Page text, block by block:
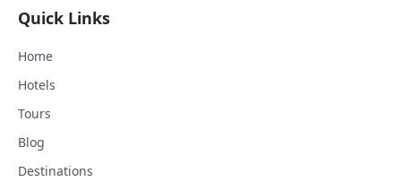
Quick Links
Home
Hotels
Tours
Blog
Destinations